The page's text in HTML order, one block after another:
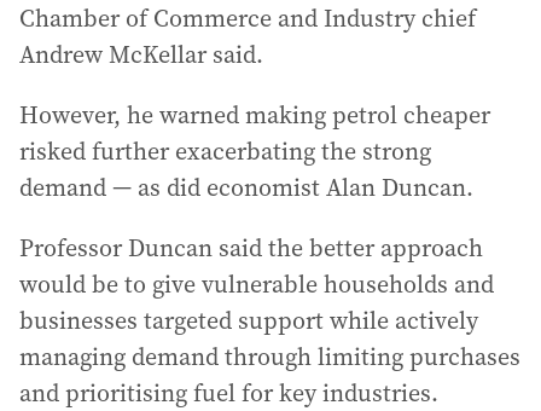
Chamber of Commerce and Industry chief
Andrew McKellar said.
However, he warned making petrol cheaper
risked further exacerbating the strong
demand — as did economist Alan Duncan.
Professor Duncan said the better approach
would be to give vulnerable households and
businesses targeted support while actively
managing demand through limiting purchases
and prioritising fuel for key industries.